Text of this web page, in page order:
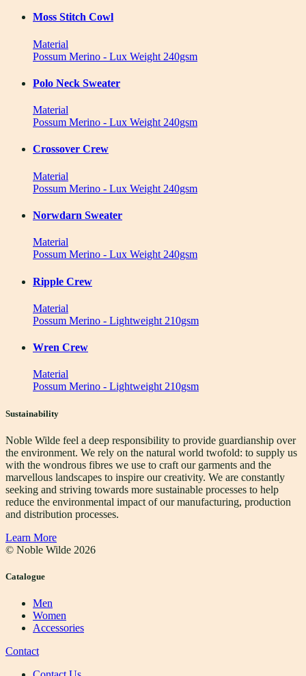
Moss Stitch Cowl
Material
Possum Merino - Lux Weight 240gsm
Polo Neck Sweater
Material
Possum Merino - Lux Weight 240gsm
Crossover Crew
Material
Possum Merino - Lux Weight 240gsm
Norwdarn Sweater
Material
Possum Merino - Lux Weight 240gsm
Ripple Crew
Material
Possum Merino - Lightweight 210gsm
Wren Crew
Material
Possum Merino - Lightweight 210gsm
Sustainability
Noble Wilde feel a deep responsibility to provide guardianship over
the environment. We rely on the natural world twofold: to supply us
with the wondrous fibres we use to craft our garments and the
marvellous landscapes to inspire our creativity. We are constantly
seeking and striving towards more sustainable processes to help
reduce the environmental impact of our manufacturing, production
and distribution processes.
Learn More
© Noble Wilde 2026
Catalogue
Men
Women
Accessories
Contact